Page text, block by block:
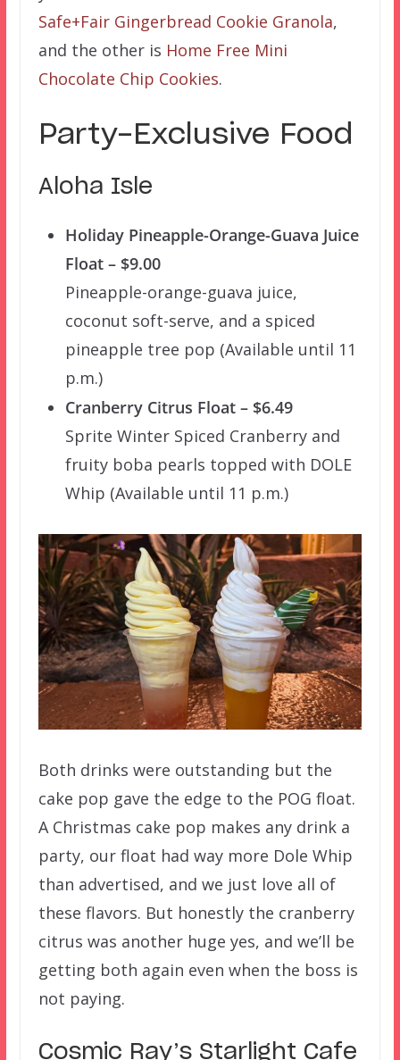
Safe+Fair Gingerbread Cookie Granola,
and the other is Home Free Mini
Chocolate Chip Cookies.
Party-Exclusive Food
Aloha Isle
Holiday Pineapple-Orange-Guava Juice
Float – $9.00
Pineapple-orange-guava juice,
coconut soft-serve, and a spiced
pineapple tree pop (Available until 11
p.m.)
Cranberry Citrus Float – $6.49
Sprite Winter Spiced Cranberry and
fruity boba pearls topped with DOLE
Whip (Available until 11 p.m.)
Both drinks were outstanding but the
cake pop gave the edge to the POG float.
A Christmas cake pop makes any drink a
party, our float had way more Dole Whip
than advertised, and we just love all of
these flavors. But honestly the cranberry
citrus was another huge yes, and we’ll be
getting both again even when the boss is
not paying.
Cosmic Ray’s Starlight Cafe